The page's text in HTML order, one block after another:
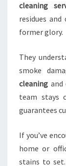
cleaning
residues
former glory.
They
smoke
cleaning and
team stays
guarantees
If you’ve
home or
stains to